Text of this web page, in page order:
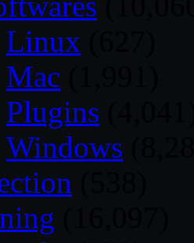
Linux
Mac
Plugins
Windows